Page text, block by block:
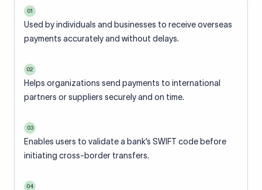
01
Used by individuals and businesses to receive overseas
payments accurately and without delays.
02
Helps organizations send payments to international
partners or suppliers securely and on time.
03
Enables users to validate a bank’s SWIFT code before
initiating cross-border transfers.
04